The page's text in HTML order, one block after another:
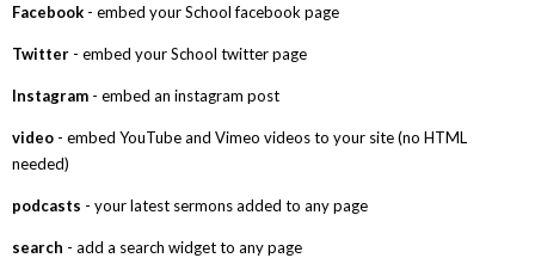
Facebook- embed your School facebook page
Twitter- embed your School twitter page
Instagram- embed an instagram post
video- embed YouTube and Vimeo videos to your site (no HTML
needed)
podcasts - your latest sermons added to any page
search - add a search widget to any page